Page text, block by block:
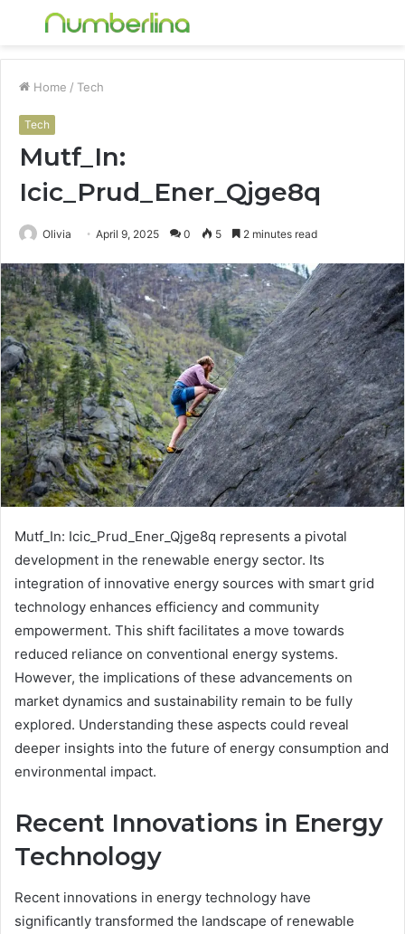
Menu
Home / Tech
Tech
Mutf_In:
Icic_Prud_Ener_Qjge8q
Olivia April 9, 2025 0 5 2 minutes read
Mutf_In: Icic_Prud_Ener_Qjge8q represents a pivotal
development in the renewable energy sector. Its
integration of innovative energy sources with smart grid
technology enhances efficiency and community
empowerment. This shift facilitates a move towards
reduced reliance on conventional energy systems.
However, the implications of these advancements on
market dynamics and sustainability remain to be fully
explored. Understanding these aspects could reveal
deeper insights into the future of energy consumption and
environmental impact.
Recent Innovations in Energy
Technology
Recent innovations in energy technology have
significantly transformed the landscape of renewable